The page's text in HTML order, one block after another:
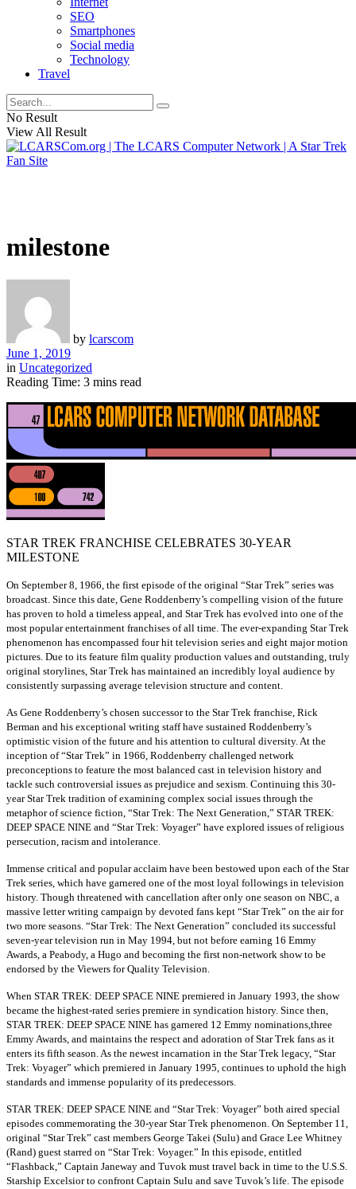
SEO
Smartphones
Social media
Technology
Travel
No Result
View All Result
milestone
by lcarscom
June 1, 2019
in Uncategorized
Reading Time: 3 mins read
STAR TREK FRANCHISE CELEBRATES 30-YEAR
MILESTONE
On September 8, 1966, the first episode of the original “Star Trek” series was
broadcast. Since this date, Gene Roddenberry’s compelling vision of the future
has proven to hold a timeless appeal, and Star Trek has evolved into one of the
most popular entertainment franchises of all time. The ever-expanding Star Trek
phenomenon has encompassed four hit television series and eight major motion
pictures. Due to its feature film quality production values and outstanding, truly
original storylines, Star Trek has maintained an incredibly loyal audience by
consistently surpassing average television structure and content.
As Gene Roddenberry’s chosen successor to the Star Trek franchise, Rick
Berman and his exceptional writing staff have sustained Roddenberry’s
optimistic vision of the future and his attention to cultural diversity. At the
inception of “Star Trek” in 1966, Roddenberry challenged network
preconceptions to feature the most balanced cast in television history and
tackle such controversial issues as prejudice and sexism. Continuing this 30-
year Star Trek tradition of examining complex social issues through the
metaphor of science fiction, “Star Trek: The Next Generation,” STAR TREK:
DEEP SPACE NINE and “Star Trek: Voyager” have explored issues of religious
persecution, racism and intolerance.
Immense critical and popular acclaim have been bestowed upon each of the Star
Trek series, which have garnered one of the most loyal followings in television
history. Though threatened with cancellation after only one season on NBC, a
massive letter writing campaign by devoted fans kept “Star Trek” on the air for
two more seasons. “Star Trek: The Next Generation” concluded its successful
seven-year television run in May 1994, but not before earning 16 Emmy
Awards, a Peabody, a Hugo and becoming the first non-network show to be
endorsed by the Viewers for Quality Television.
When STAR TREK: DEEP SPACE NINE premiered in January 1993, the show
became the highest-rated series premiere in syndication history. Since then,
STAR TREK: DEEP SPACE NINE has garnered 12 Emmy nominations,three
Emmy Awards, and maintains the respect and adoration of Star Trek fans as it
enters its fifth season. As the newest incarnation in the Star Trek legacy, “Star
Trek: Voyager” which premiered in January 1995, continues to uphold the high
standards and immense popularity of its predecessors.
STAR TREK: DEEP SPACE NINE and “Star Trek: Voyager” both aired special
episodes commemorating the 30-year Star Trek phenomenon. On September 11,
original “Star Trek” cast members George Takei (Sulu) and Grace Lee Whitney
(Rand) guest starred on “Star Trek: Voyager.” In this episode, entitled
“Flashback,” Captain Janeway and Tuvok must travel back in time to the U.S.S.
Starship Excelsior to confront Captain Sulu and save Tuvok’s life. The episode